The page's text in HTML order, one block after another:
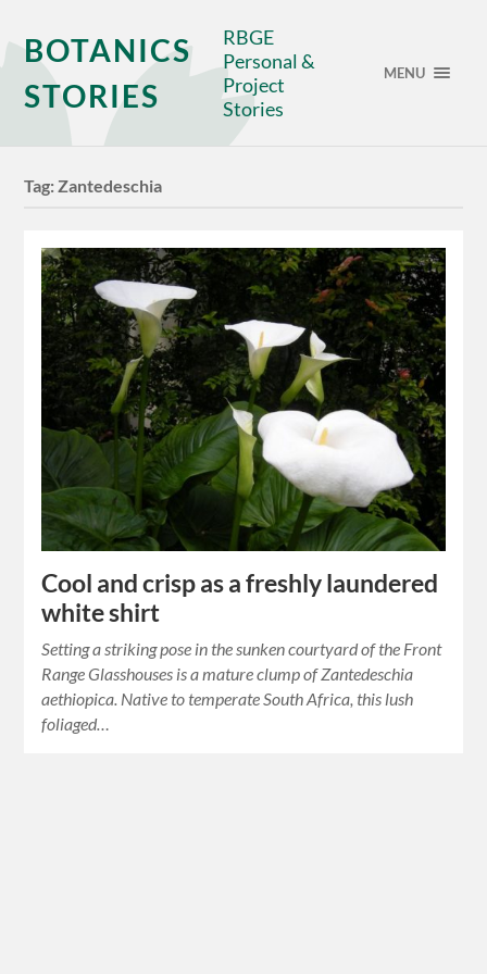
BOTANICS
STORIES
RBGE
Personal &
Project
Stories
MENU
Tag:Zantedeschia
Cool and crisp as a freshly laundered
white shirt
Setting a striking pose in the sunken courtyard of the Front
Range Glasshouses is a mature clump of Zantedeschia
aethiopica. Native to temperate South Africa, this lush
foliaged…